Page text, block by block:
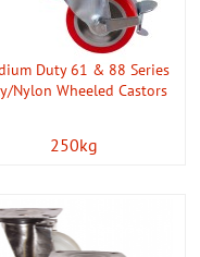
Duty 61 & 88 Series
Nylon Wheeled Castors
250kg